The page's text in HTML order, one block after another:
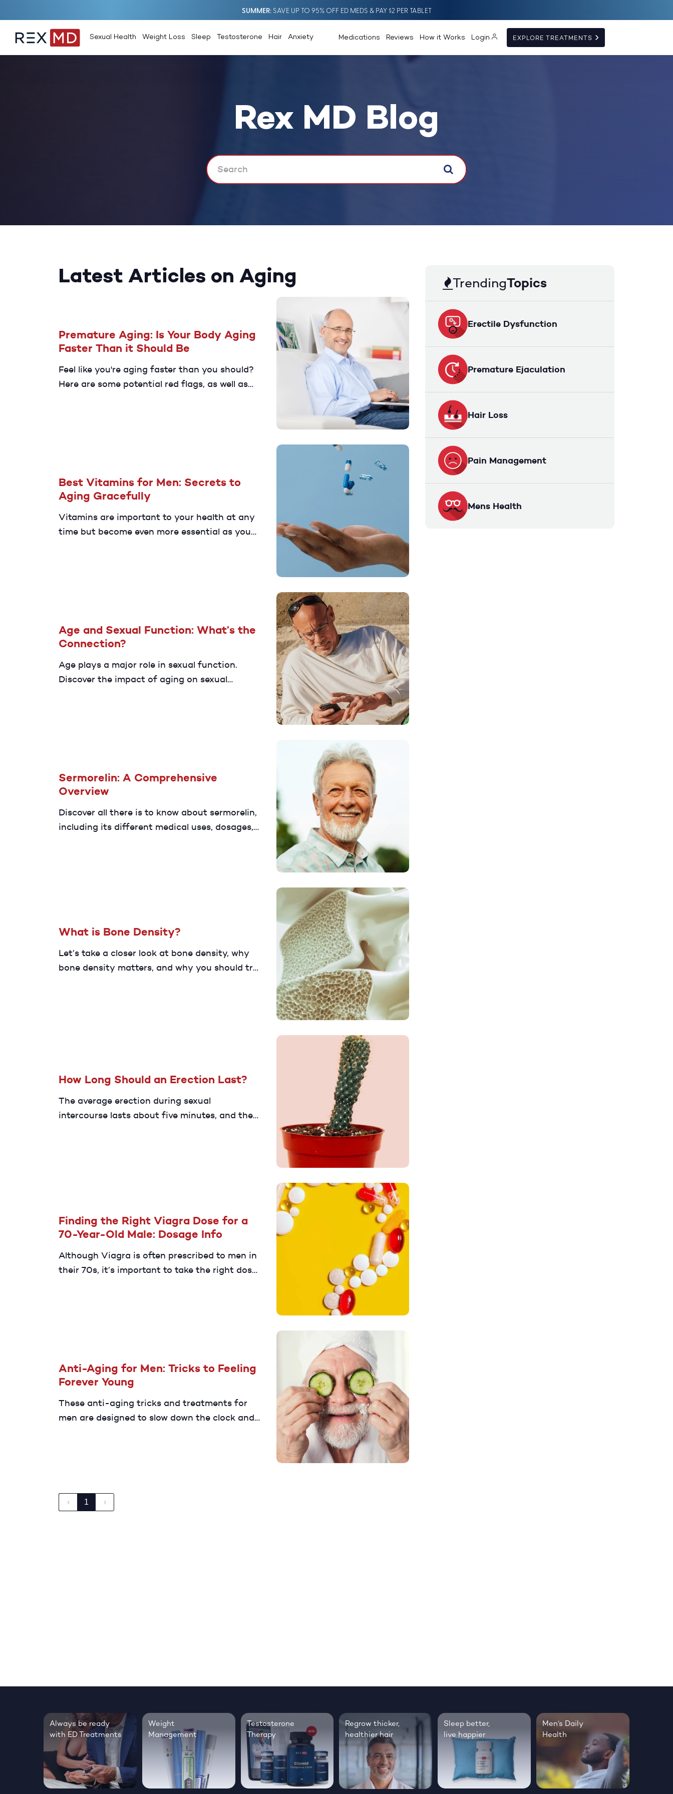
SUMMERSAVE UP TO 95% OFF ED MEDS & PAY $2 PER TABLET
Sexual Health Weight Loss Sleep Testosterone Hair Anxiety Medications Reviews How it Works Login EXPLORE TREATMENTS
Rex MD Blog
Latest Articles on Aging
Premature Aging: Is Your Body Aging
Faster Than it Should Be
Feel like you're aging faster than you should?
Here are some potential red flags, as well as
Best Vitamins for Men: Secrets to
Aging Gracefully
Vitamins are important to your health at any
time but become even more essential as you
Age and Sexual Function: What’s the
Connection?
Age plays a major role in sexual function.
Discover the impact of aging on sexual
Sermorelin: A Comprehensive
Overview
Discover all there is to know about sermorelin,
including its different medical uses, dosages,
What is Bone Density?
Let’s take a closer look at bone density, why
bone density matters, and why you should try
How Long Should an Erection Last?
The average erection during sexual
intercourse lasts about five minutes, and they
Finding the Right Viagra Dose for a
70-Year-Old Male: Dosage Info
Although Viagra is often prescribed to men in
their 70s, it’s important to take the right dose.
Anti-Aging for Men: Tricks to Feeling
Forever Young
These anti-aging tricks and treatments for
men are designed to slow down the clock and
‹ 1 ›
TrendingTopics
Erectile Dysfunction
Premature Ejaculation
Hair Loss
Pain Management
Mens Health
Always be ready
with ED Treatments
Weight
Management
Testosterone
Therapy
Regrow thicker,
healthier hair
Sleep better,
live happier
Men’s Daily
Health